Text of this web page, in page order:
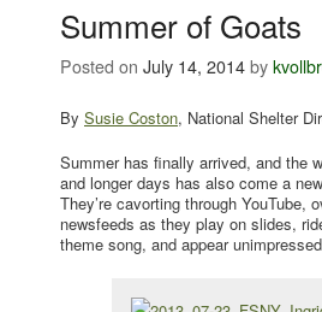
Summer of Goats
Posted on July 14, 2014 by
By Susie Coston, National Shelter
Summer has finally arrived, and the
and longer days has also come a
They’re cavorting through YouTube,
newsfeeds as they play on slides,
theme song, and appear